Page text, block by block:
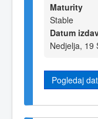
Maturity
Stable
Datum
Nedjelja, 19
Pogledaj